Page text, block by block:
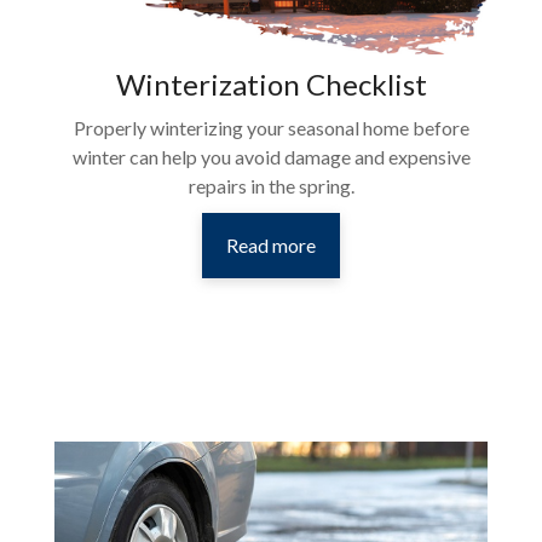
Winterization Checklist
Properly winterizing your seasonal home before
winter can help you avoid damage and expensive
repairs in the spring.
Read more